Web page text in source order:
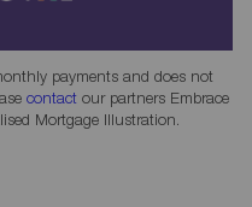
payments and does not
contact our partners Embrace
Mortgage Illustration.